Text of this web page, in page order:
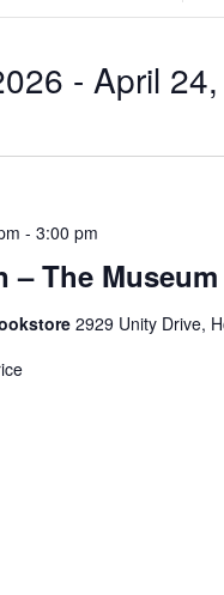
for
- April
– The
- 3:00 pm
2929 Unity Drive,